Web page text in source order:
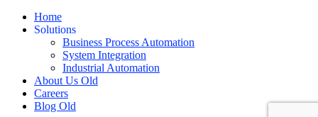
Home
Solutions
Business Process Automation
System Integration
Industrial Automation
About Us Old
Careers
Blog Old